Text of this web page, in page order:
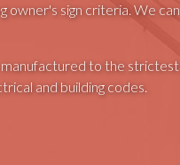
owner's sign criteria. We
to the
and building codes.